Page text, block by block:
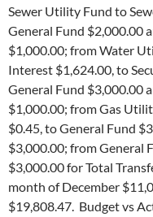
Sewer Utility Fund to
General Fund $2,000.00
$1,000.00; from Water
Interest $1,624.00, to
General Fund $3,000.00
$1,000.00; from Gas
$0.45, to General Fund
$3,000.00; from General
$3,000.00 for Total
month of December
$19,808.47. Budget vs